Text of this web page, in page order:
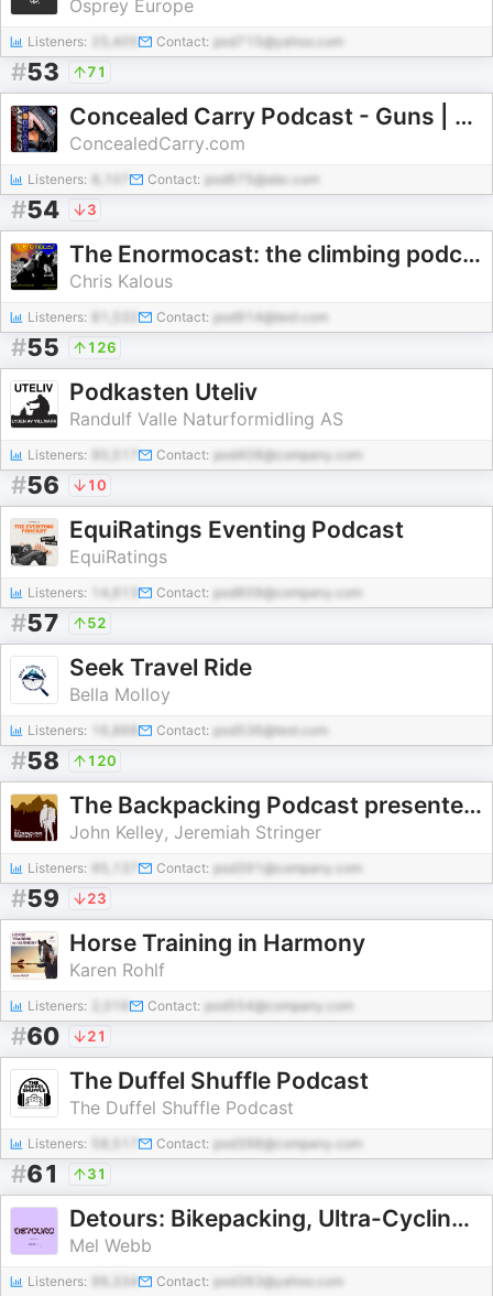
Osprey Europe
Listeners: 25,405 Contact: pod715@yahoo.com
#53 71
Concealed Carry Podcast - Guns | Training | Defense | CCW
ConcealedCarry.com
Listeners: Contact: pod675@abc.com
#54 3
The Enormocast: the climbing podcast
Chris Kalous
Listeners: Contact: pod914@test.com
#55 126
Podkasten Uteliv
Randulf Valle Naturformidling AS
Listeners: Contact: pod408@company.com
#56 10
EquiRatings Eventing Podcast
EquiRatings
Listeners: Contact: pod609@company.com
#57 52
Seek Travel Ride
Bella Molloy
Listeners: Contact: pod536@test.com
#58 120
The Backpacking Podcast presented by Outdoor Vitals
John Kelley, Jeremiah Stringer
Listeners: Contact: pod391@company.com
#59 23
Horse Training in Harmony
Karen Rohlf
Listeners: Contact: pod554@company.com
#60 21
The Duffel Shuffle Podcast
The Duffel Shuffle Podcast
Listeners: Contact: pod398@company.com
#61 31
Detours: Bikepacking, Ultra-Cycling and Adventures by Bike
Mel Webb
Listeners: 99,334 Contact: pod383@yahoo.com